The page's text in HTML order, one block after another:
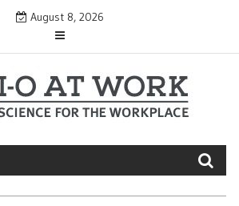
August 8, 2026